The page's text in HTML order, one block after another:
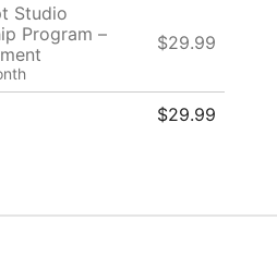
Studio
Program –
$29.99
$29.99